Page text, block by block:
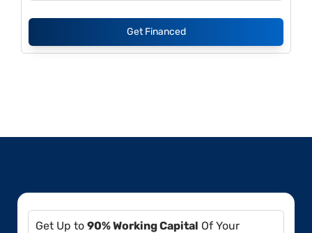
Get Financed
Get Up to 90% Working Capital Of Your